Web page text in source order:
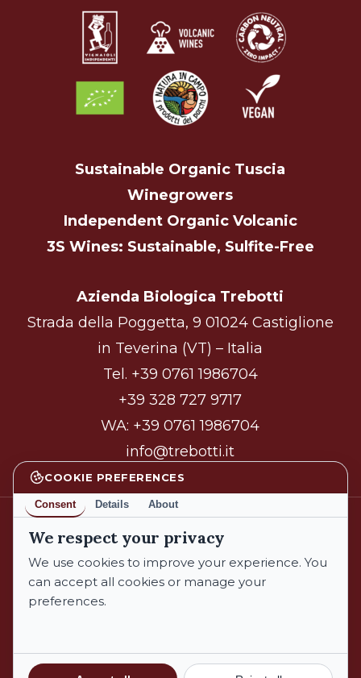
COOKIE PREFERENCES
Consent Details About
We respect your privacy
We use cookies to improve your experience. You
can accept all cookies or manage your
preferences.
Privacy PolicyCookie Policy
Subtotal: 0,00
Sustainable Organic Tuscia
Winegrowers
Independent Organic Volcanic
3S Wines: Sustainable, Sulfite-Free
Azienda Biologica Trebotti
Strada della Poggetta, 9 01024 Castiglione
in Teverina (VT) – Italia
Tel. +39 0761 1986704
+39 328 727 9717
WA: +39 0761 1986704
info@trebotti.it
facebook instagram